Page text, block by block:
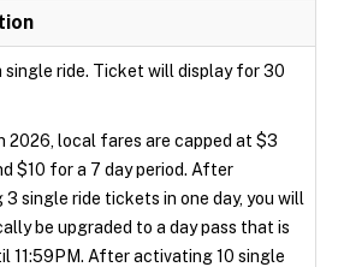
single ride. Ticket will display for 30
2026, local fares are capped at $3
$10 for a 7 day period. After
single ride tickets in one day, you will
be upgraded to a day pass that is
11:59PM. After activating 10 single